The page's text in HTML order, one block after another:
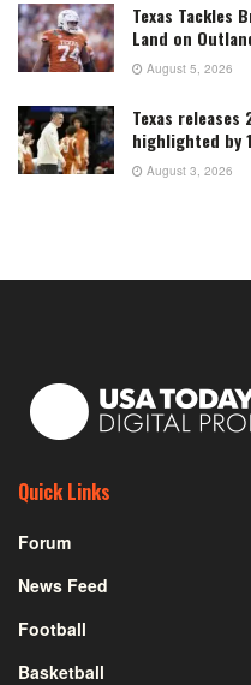
Texas Tackles
Land on
August 5, 2026
Texas
highlighted by
August 3, 2026
Quick Links
Forum
News Feed
Football
Basketball